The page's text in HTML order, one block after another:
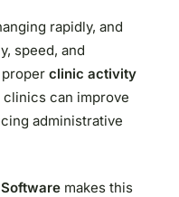
rapidly, and
speed, and
clinic activity
can improve
administrative
makes this